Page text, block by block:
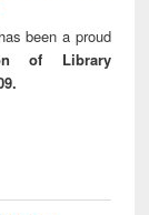
been a proud
of Library